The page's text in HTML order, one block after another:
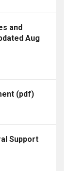
and
Aug
(pdf)
Support